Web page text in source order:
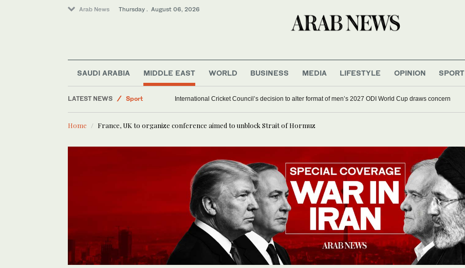
Arab News Thursday . August 06, 2026
SAUDI ARABIA MIDDLE EAST WORLD BUSINESS MEDIA LIFESTYLE OPINION SPORT
LATEST NEWS
Sport
Saudi Arabia
Middle East
International Cricket Council’s decision to alter format of men’s 2027 ODI World Cup draws concern
Home France, UK to organize conference aimed to unblock Strait of Hormuz